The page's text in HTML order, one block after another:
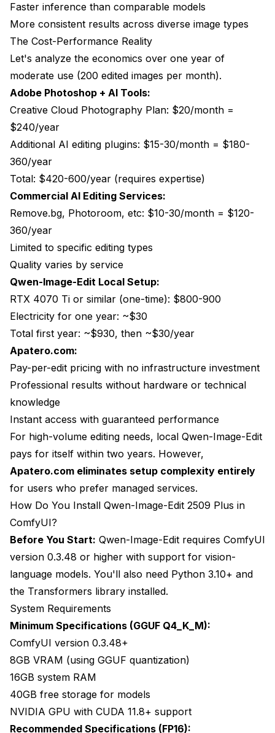
Faster inference than comparable models
More consistent results across diverse image types
The Cost-Performance Reality
Let's analyze the economics over one year of
moderate use (200 edited images per month).
Adobe Photoshop + AI Tools:
Creative Cloud Photography Plan: $20/month =
$240/year
Additional AI editing plugins: $15-30/month = $180-
360/year
Total: $420-600/year (requires expertise)
Commercial AI Editing Services:
Remove.bg, Photoroom, etc: $10-30/month = $120-
360/year
Limited to specific editing types
Quality varies by service
Qwen-Image-Edit Local Setup:
RTX 4070 Ti or similar (one-time): $800-900
Electricity for one year: ~$30
Total first year: ~$930, then ~$30/year
Apatero.com:
Pay-per-edit pricing with no infrastructure investment
Professional results without hardware or technical
knowledge
Instant access with guaranteed performance
For high-volume editing needs, local Qwen-Image-Edit
pays for itself within two years. However,
Apatero.com eliminates setup complexity entirely
for users who prefer managed services.
How Do You Install Qwen-Image-Edit 2509 Plus in
ComfyUI?
Before You Start: Qwen-Image-Edit requires ComfyUI
version 0.3.48 or higher with support for vision-
language models. You'll also need Python 3.10+ and
the Transformers library installed.
System Requirements
Minimum Specifications (GGUF Q4_K_M):
ComfyUI version 0.3.48+
8GB VRAM (using GGUF quantization)
16GB system RAM
40GB free storage for models
NVIDIA GPU with CUDA 11.8+ support
Recommended Specifications (FP16):